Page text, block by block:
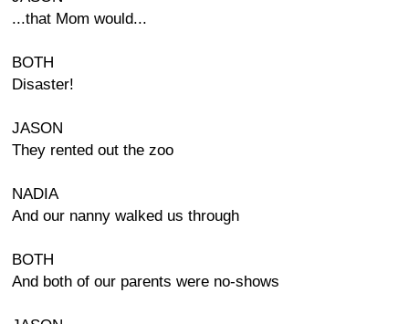
...that Mom would...
BOTH
Disaster!
JASON
They rented out the zoo
NADIA
And our nanny walked us through
BOTH
And both of our parents were no-shows